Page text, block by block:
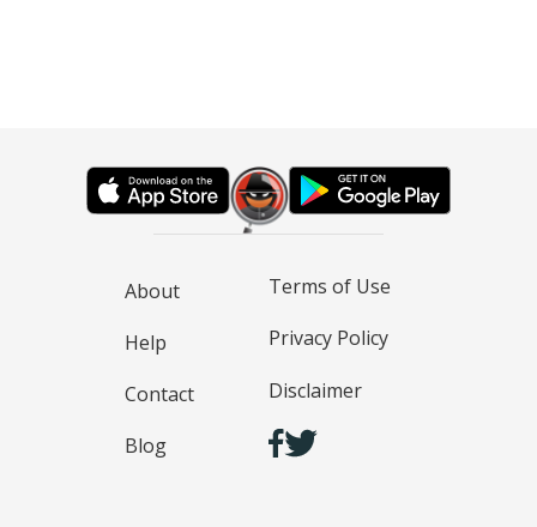
About
Help
Contact
Blog
Terms of Use
Privacy Policy
Disclaimer